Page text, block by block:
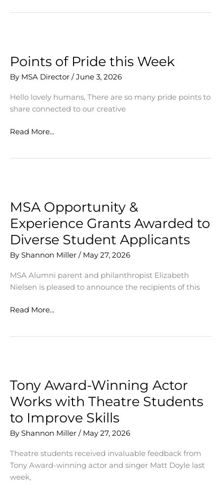
Music
Season
and
Seniors
Points of Pride this Week
By MSA Director / June 3, 2026
Hello lovely humans, There are so many pride points to
share connected to our creative
Points
Read More...
MSA Opportunity &
Experience Grants Awarded to
Diverse Student Applicants
By Shannon Miller / May 27, 2026
MSA Alumni parent and philanthropist Elizabeth
Nielsen is pleased to announce the recipients of this
MSA
to
Diverse
Student
Applicants
Read More...
Tony Award-Winning Actor
Works with Theatre Students
to Improve Skills
By Shannon Miller / May 27, 2026
Theatre students received invaluable feedback from
Tony Award-winning actor and singer Matt Doyle last
week,